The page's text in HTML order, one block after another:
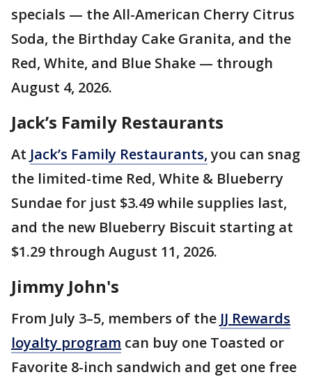
specials — the All-American Cherry Citrus
Soda, the Birthday Cake Granita, and the
Red, White, and Blue Shake — through
August 4, 2026.
Jack’s Family Restaurants
At Jack’s Family Restaurants,you can snag
the limited-time Red, White & Blueberry
Sundae for just $3.49 while supplies last,
and the new Blueberry Biscuit starting at
$1.29 through August 11, 2026.
Jimmy John's
From July 3–5, members of the JJ Rewards
loyalty program can buy one Toasted or
Favorite 8-inch sandwich and get one free